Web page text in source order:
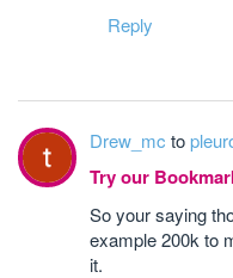
Reply
Drew_mc to
Try our
So your saying
example 200k to
it.